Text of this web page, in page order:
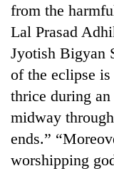
TRENDING
Gold
soars
from the
Lal Prasad
Jyotish Bigyan
of the eclipse
thrice during
midway
ends.”
worshipping